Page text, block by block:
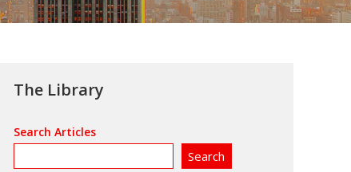
The Library
Search Articles